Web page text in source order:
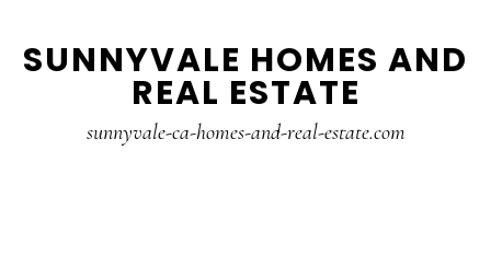
to
to
SUNNYVALE HOMES AND
REAL ESTATE
sunnyvale-ca-homes-and-real-estate.com